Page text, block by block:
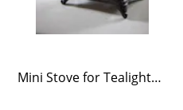
Mini Stove for Tealights Black